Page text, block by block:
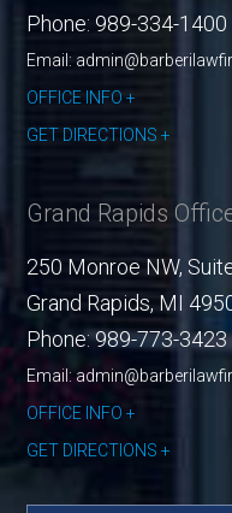
Phone: 989-334-1400
Email:
OFFICE INFO
GET DIRECTIONS
Grand Rapids
250 Monroe NW,
Grand Rapids, MI
Phone:989-773-3423
Email:
OFFICE INFO
GET DIRECTIONS